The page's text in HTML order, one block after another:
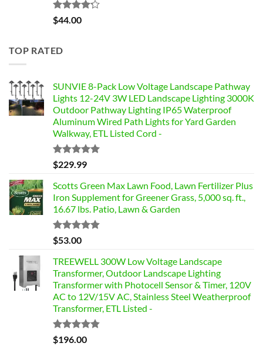
Rated
4.17
$44.00
TOP RATED
SUNVIE 8-Pack Low Voltage Landscape Pathway
Lights 12-24V 3W LED Landscape Lighting 3000K
Outdoor Pathway Lighting IP65 Waterproof
Aluminum Wired Path Lights for Yard Garden
Walkway, ETL Listed Cord -
Rated5.00
out of 5
$229.99
Scotts Green Max Lawn Food, Lawn Fertilizer Plus
Iron Supplement for Greener Grass, 5,000 sq. ft.,
16.67 lbs. Patio, Lawn & Garden
Rated4.85
out of 5
$53.00
TREEWELL 300W Low Voltage Landscape
Transformer, Outdoor Landscape Lighting
Transformer with Photocell Sensor & Timer, 120V
AC to 12V/15V AC, Stainless Steel Weatherproof
Transformer, ETL Listed -
Rated4.84
out of 5
$196.00